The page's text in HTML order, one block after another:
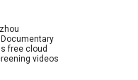
free cloud
videos